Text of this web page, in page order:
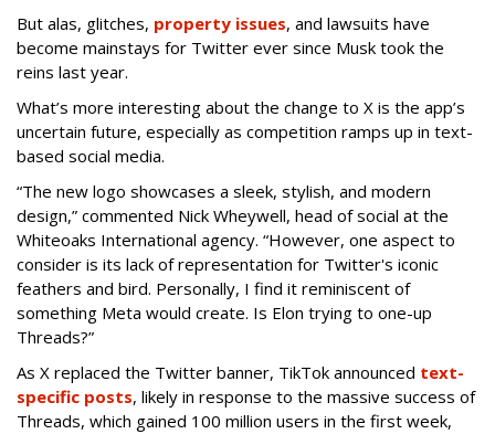
But alas, glitches, property issues, and lawsuits have
become mainstays for Twitter ever since Musk took the
reins last year.
What’s more interesting about the change to X is the app’s
uncertain future, especially as competition ramps up in text-
based social media.
“The new logo showcases a sleek, stylish, and modern
design,” commented Nick Wheywell, head of social at the
Whiteoaks International agency. “However, one aspect to
consider is its lack of representation for Twitter's iconic
feathers and bird. Personally, I find it reminiscent of
something Meta would create. Is Elon trying to one-up
Threads?”
As X replaced the Twitter banner, TikTok announced text-
specific posts, likely in response to the massive success of
Threads, which gained 100 million users in the first week,